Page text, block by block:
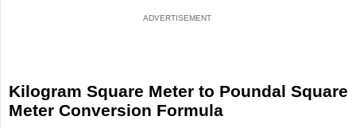
Kilogram Square Meter to Poundal Square
Meter Conversion Formula